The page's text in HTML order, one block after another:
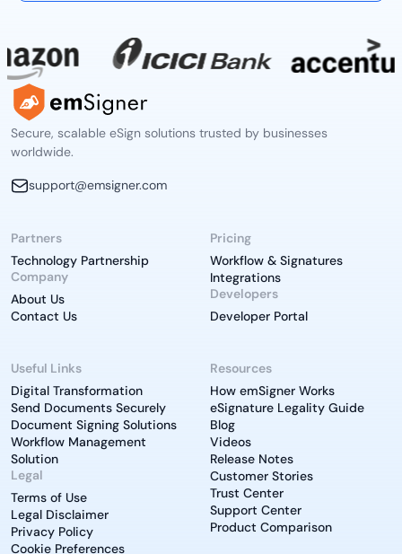
Secure, scalable eSign solutions trusted by businesses
worldwide.
support@emsigner.com
Partners
Technology Partnership
Company
About Us
Contact Us
Pricing
Workflow & Signatures
Integrations
Developers
Developer Portal
Useful Links
Digital Transformation
Send Documents Securely
Document Signing Solutions
Workflow Management
Solution
Legal
Terms of Use
Legal Disclaimer
Privacy Policy
Cookie Preferences
Resources
How emSigner Works
eSignature Legality Guide
Blog
Videos
Release Notes
Customer Stories
Trust Center
Support Center
Product Comparison